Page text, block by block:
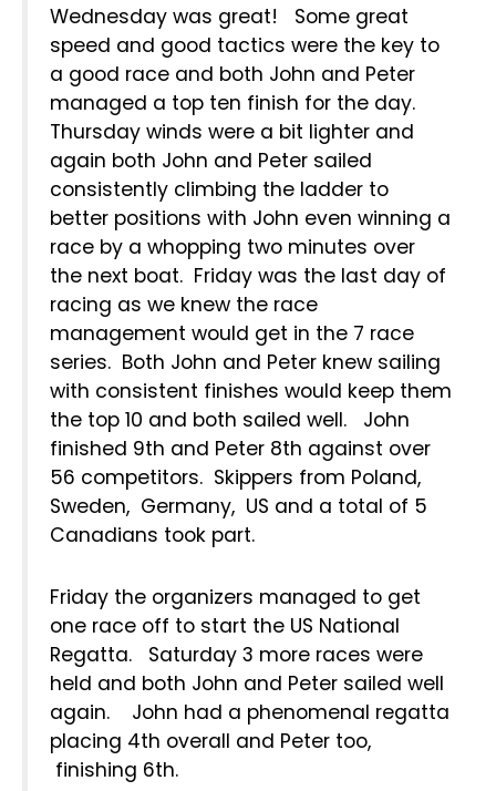
Wednesday was great! Some great
speed and good tactics were the key to
a good race and both John and Peter
managed a top ten finish for the day.
Thursday winds were a bit lighter and
again both John and Peter sailed
consistently climbing the ladder to
better positions with John even winning a
race by a whopping two minutes over
the next boat. Friday was the last day of
racing as we knew the race
management would get in the 7 race
series. Both John and Peter knew sailing
with consistent finishes would keep them
the top 10 and both sailed well. John
finished 9th and Peter 8th against over
56 competitors. Skippers from Poland,
Sweden, Germany, US and a total of 5
Canadians took part.
Friday the organizers managed to get
one race off to start the US National
Regatta. Saturday 3 more races were
held and both John and Peter sailed well
again. John had a phenomenal regatta
placing 4th overall and Peter too,
finishing 6th.